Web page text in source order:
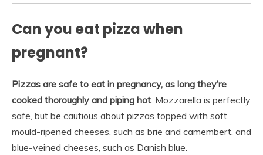
Can you eat pizza when
pregnant?
Pizzas are safe to eat in pregnancy, as long they’re
cooked thoroughly and piping hot . Mozzarella is perfectly
safe, but be cautious about pizzas topped with soft,
mould-ripened cheeses, such as brie and camembert, and
blue-veined cheeses, such as Danish blue.